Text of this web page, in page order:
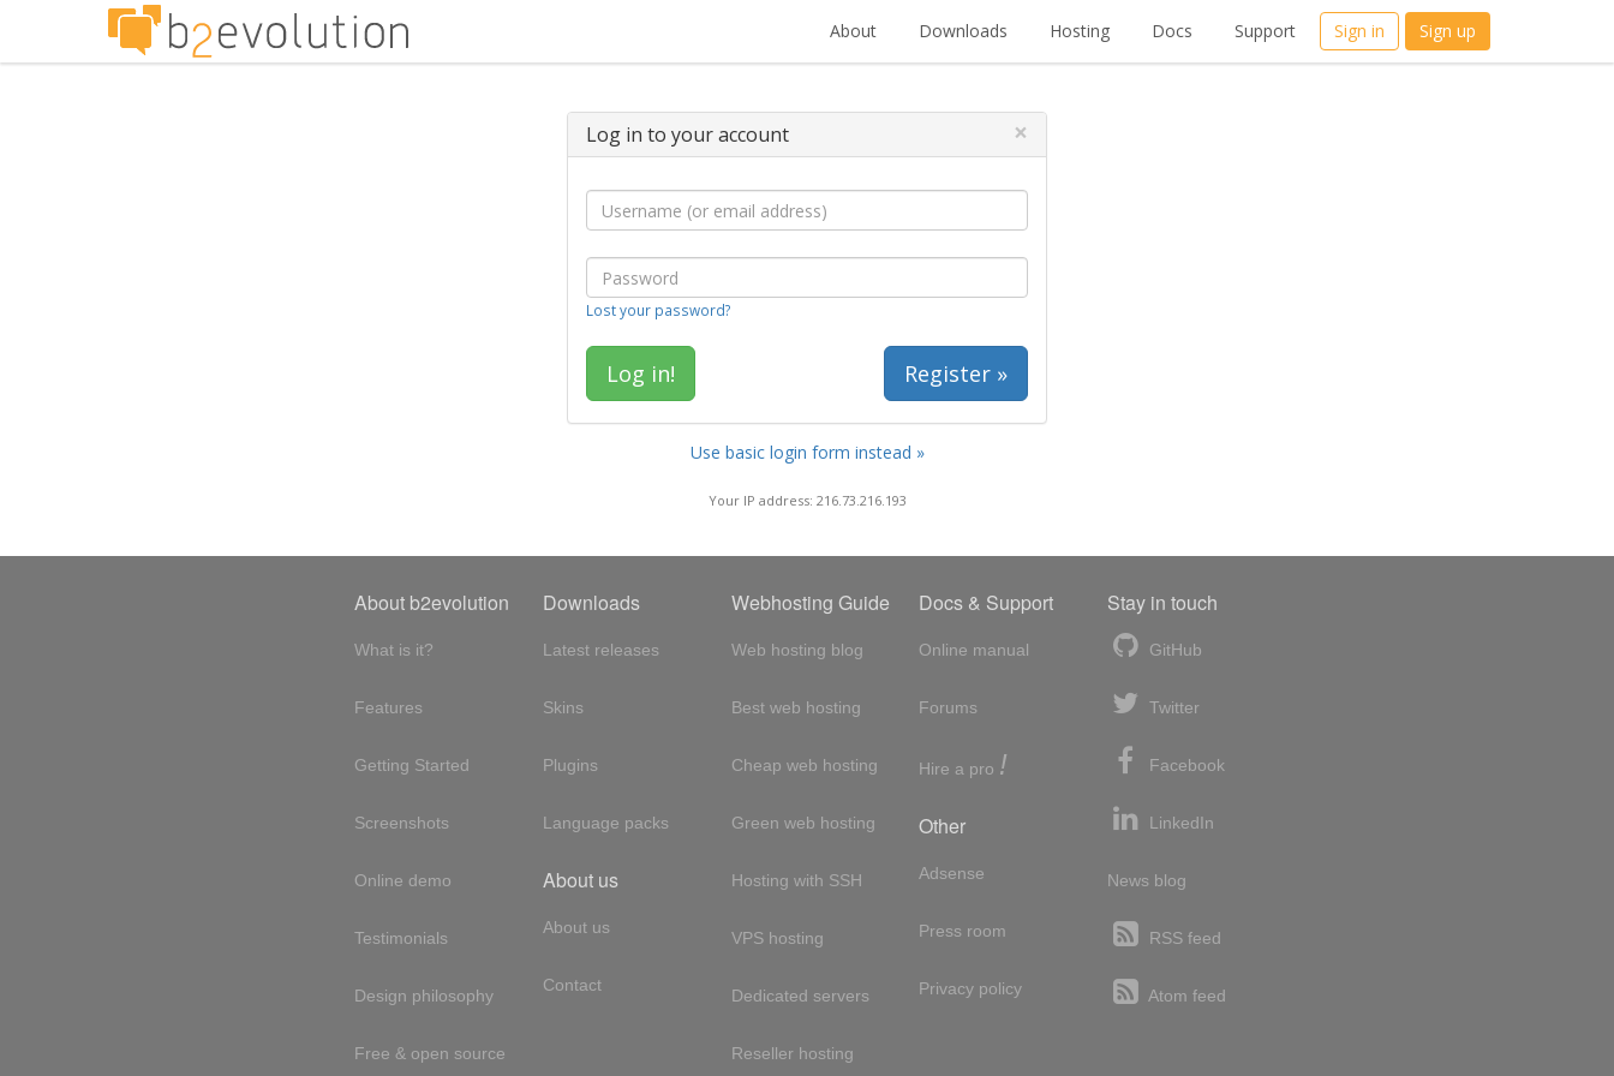
About Downloads Hosting Docs Support Sign in Sign up
Log in to your account ×
Lost your password?
Register »
Use basic login form instead »
Your IP address: 216.73.216.193
About b2evolution
What is it?
Features
Getting Started
Screenshots
Online demo
Testimonials
Design philosophy
Free & open source
Downloads
Latest releases
Skins
Plugins
Language packs
About us
About us
Contact
Webhosting Guide
Web hosting blog
Best web hosting
Cheap web hosting
Green web hosting
Hosting with SSH
VPS hosting
Dedicated servers
Reseller hosting
Docs & Support
Online manual
Forums
Hire a pro !
Other
Adsense
Press room
Privacy policy
Stay in touch
GitHub
Twitter
Facebook
LinkedIn
News blog
RSS feed
Atom feed